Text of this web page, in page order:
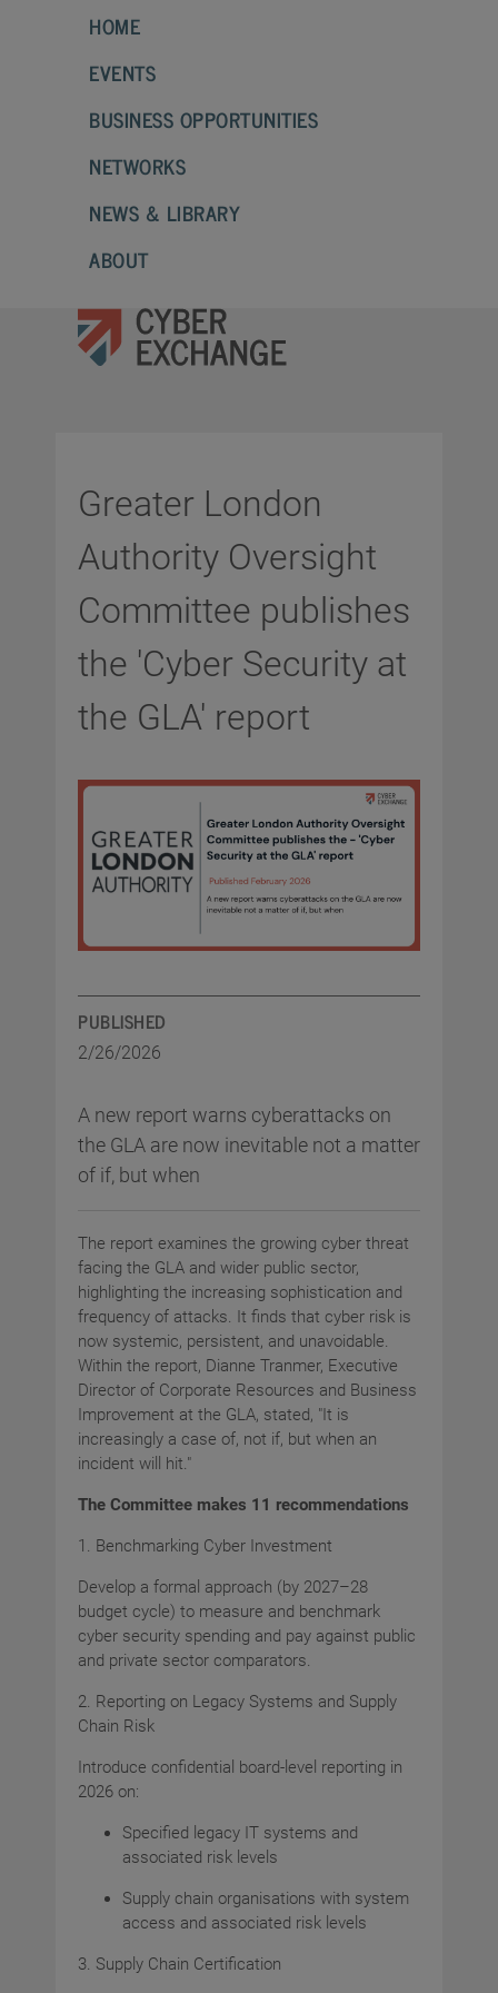
HOME
EVENTS
BUSINESS OPPORTUNITIES
NETWORKS
NEWS & LIBRARY
ABOUT
Greater London
Authority Oversight
Committee publishes
the 'Cyber Security at
the GLA' report
PUBLISHED
2/26/2026
A new report warns cyberattacks on
the GLA are now inevitable not a matter
of if, but when
The report examines the growing cyber threat
facing the GLA and wider public sector,
highlighting the increasing sophistication and
frequency of attacks. It finds that cyber risk is
now systemic, persistent, and unavoidable.
Within the report, Dianne Tranmer, Executive
Director of Corporate Resources and Business
Improvement at the GLA, stated, "It is
increasingly a case of, not if, but when an
incident will hit."
The Committee makes 11 recommendations
1. Benchmarking Cyber Investment
Develop a formal approach (by 2027–28
budget cycle) to measure and benchmark
cyber security spending and pay against public
and private sector comparators.
2. Reporting on Legacy Systems and Supply
Chain Risk
Introduce confidential board-level reporting in
2026 on:
Specified legacy IT systems and
associated risk levels
Supply chain organisations with system
access and associated risk levels
3. Supply Chain Certification